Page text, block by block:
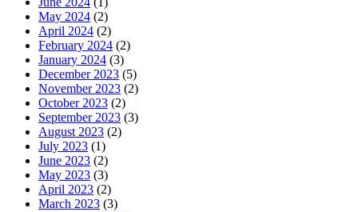
May 2024 (2)
April 2024 (2)
February 2024 (2)
January 2024 (3)
December 2023 (5)
November 2023 (2)
October 2023 (2)
September 2023 (3)
August 2023 (2)
July 2023 (1)
June 2023 (2)
May 2023 (3)
April 2023 (2)
March 2023 (3)